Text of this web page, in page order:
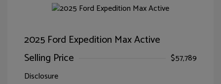
2025 Ford Expedition Max Active
Selling Price
$57,789
Disclosure